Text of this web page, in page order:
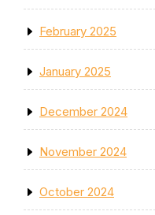
February 2025
January 2025
December 2024
November 2024
October 2024